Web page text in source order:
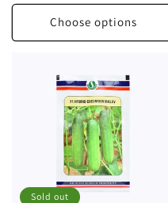
Choose options
Sold out